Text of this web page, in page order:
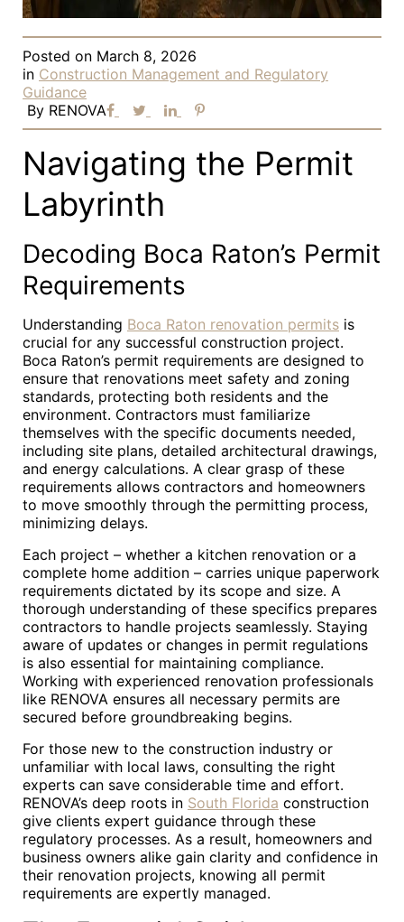
Posted on March 8, 2026
in Construction Management and Regulatory
Guidance
By RENOVA
Navigating the Permit
Labyrinth
Decoding Boca Raton’s Permit
Requirements
Understanding Boca Raton renovation permits is
crucial for any successful construction project.
Boca Raton’s permit requirements are designed to
ensure that renovations meet safety and zoning
standards, protecting both residents and the
environment. Contractors must familiarize
themselves with the specific documents needed,
including site plans, detailed architectural drawings,
and energy calculations. A clear grasp of these
requirements allows contractors and homeowners
to move smoothly through the permitting process,
minimizing delays.
Each project – whether a kitchen renovation or a
complete home addition – carries unique paperwork
requirements dictated by its scope and size. A
thorough understanding of these specifics prepares
contractors to handle projects seamlessly. Staying
aware of updates or changes in permit regulations
is also essential for maintaining compliance.
Working with experienced renovation professionals
like RENOVA ensures all necessary permits are
secured before groundbreaking begins.
For those new to the construction industry or
unfamiliar with local laws, consulting the right
experts can save considerable time and effort.
RENOVA’s deep roots in South Florida construction
give clients expert guidance through these
regulatory processes. As a result, homeowners and
business owners alike gain clarity and confidence in
their renovation projects, knowing all permit
requirements are expertly managed.